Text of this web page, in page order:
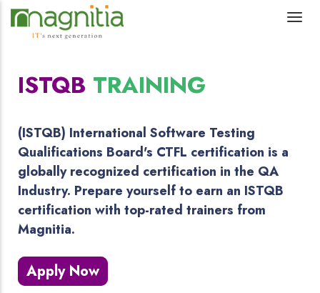
ISTQB TRAINING
(ISTQB) International Software Testing
Qualifications Board's CTFL certification is a
globally recognized certification in the QA
Industry. Prepare yourself to earn an ISTQB
certification with top-rated trainers from
Magnitia.
Apply Now